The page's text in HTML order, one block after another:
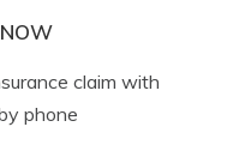
claim with
phone